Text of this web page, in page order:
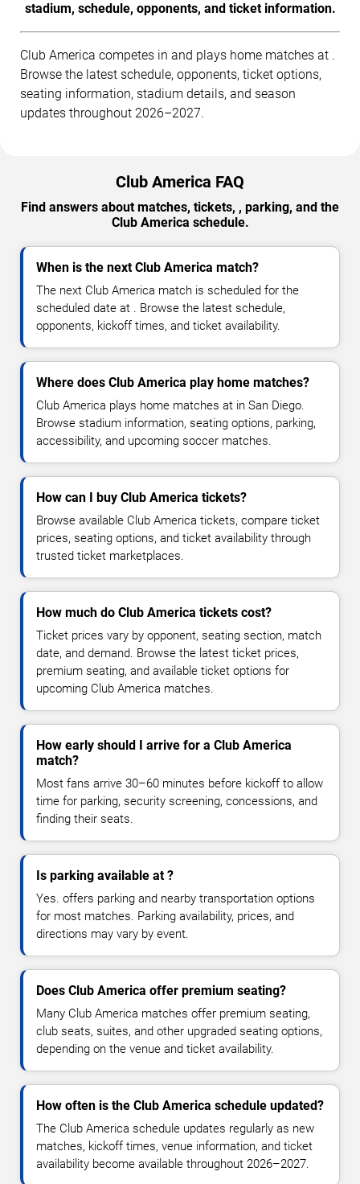
stadium, schedule, opponents, and ticket information.
Club America competes in and plays home matches at .
Browse the latest schedule, opponents, ticket options,
seating information, stadium details, and season
updates throughout 2026–2027.
Club America FAQ
Find answers about matches, tickets, , parking, and the
Club America schedule.
When is the next Club America match?
The next Club America match is scheduled for the
scheduled date at . Browse the latest schedule,
opponents, kickoff times, and ticket availability.
Where does Club America play home matches?
Club America plays home matches at in San Diego.
Browse stadium information, seating options, parking,
accessibility, and upcoming soccer matches.
How can I buy Club America tickets?
Browse available Club America tickets, compare ticket
prices, seating options, and ticket availability through
trusted ticket marketplaces.
How much do Club America tickets cost?
Ticket prices vary by opponent, seating section, match
date, and demand. Browse the latest ticket prices,
premium seating, and available ticket options for
upcoming Club America matches.
How early should I arrive for a Club America
match?
Most fans arrive 30–60 minutes before kickoff to allow
time for parking, security screening, concessions, and
finding their seats.
Is parking available at ?
Yes. offers parking and nearby transportation options
for most matches. Parking availability, prices, and
directions may vary by event.
Does Club America offer premium seating?
Many Club America matches offer premium seating,
club seats, suites, and other upgraded seating options,
depending on the venue and ticket availability.
How often is the Club America schedule updated?
The Club America schedule updates regularly as new
matches, kickoff times, venue information, and ticket
availability become available throughout 2026–2027.